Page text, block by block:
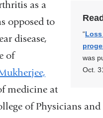
“
was
Oct.
as a
opposed to
disease,
of
medicine at
of Physicians